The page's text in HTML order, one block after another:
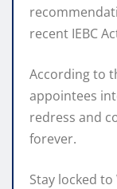
recent IEBC
According to
appointees
redress and
forever.
Stay locked